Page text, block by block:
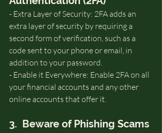
- Extra Layer of Security: 2FA adds an
extra layer of security by requiring a
second form of verification, such as a
code sent to your phone or email, in
addition to your password.
- Enable it Everywhere: Enable 2FA on all
your financial accounts and any other
online accounts that offer it.
3.  Beware of Phishing Scams